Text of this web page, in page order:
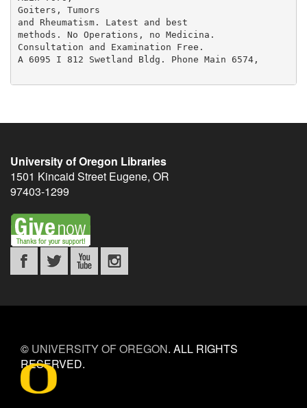
University of Oregon Libraries
1501 Kincaid Street Eugene, OR
97403-1299
© UNIVERSITY OF OREGON. ALL RIGHTS
RESERVED.